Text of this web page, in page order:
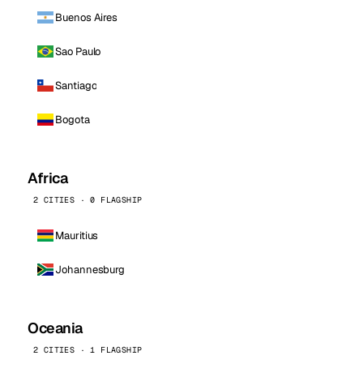
Buenos Aires
Sao Paulo
Santiago
Bogota
Africa
2 CITIES · 0 FLAGSHIP
Mauritius
Johannesburg
Oceania
2 CITIES · 1 FLAGSHIP